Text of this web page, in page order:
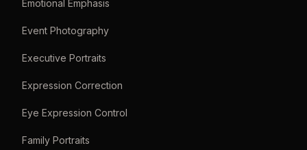
Emotional Emphasis
Event Photography
Executive Portraits
Expression Correction
Eye Expression Control
Family Portraits